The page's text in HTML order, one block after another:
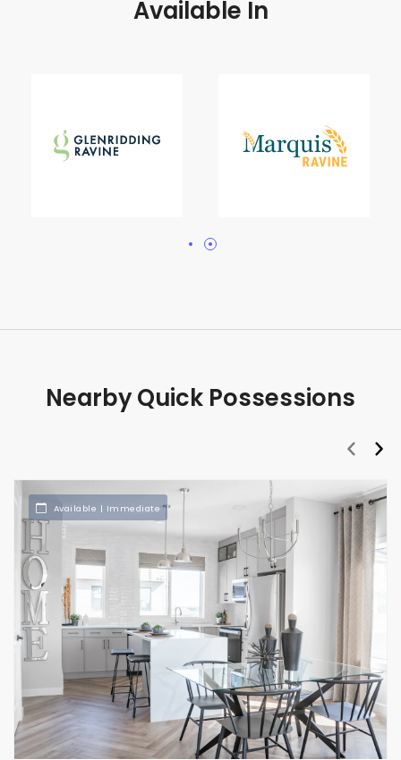
Available In
Nearby Quick Possessions
Available | Immediate
prev